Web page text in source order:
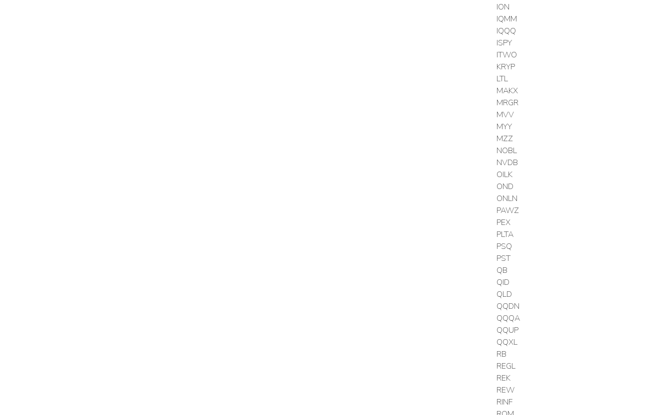
ION
IQMM
IQQQ
ISPY
ITWO
KRYP
LTL
MAKX
MRGR
MVV
MYY
MZZ
NOBL
NVDB
OILK
OND
ONLN
PAWZ
PEX
PLTA
PSQ
PST
QB
QID
QLD
QQDN
QQQA
QQUP
QQXL
RB
REGL
REK
REW
RINF